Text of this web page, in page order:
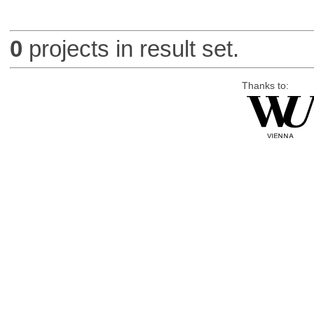
0 projects in result set.
Thanks to: